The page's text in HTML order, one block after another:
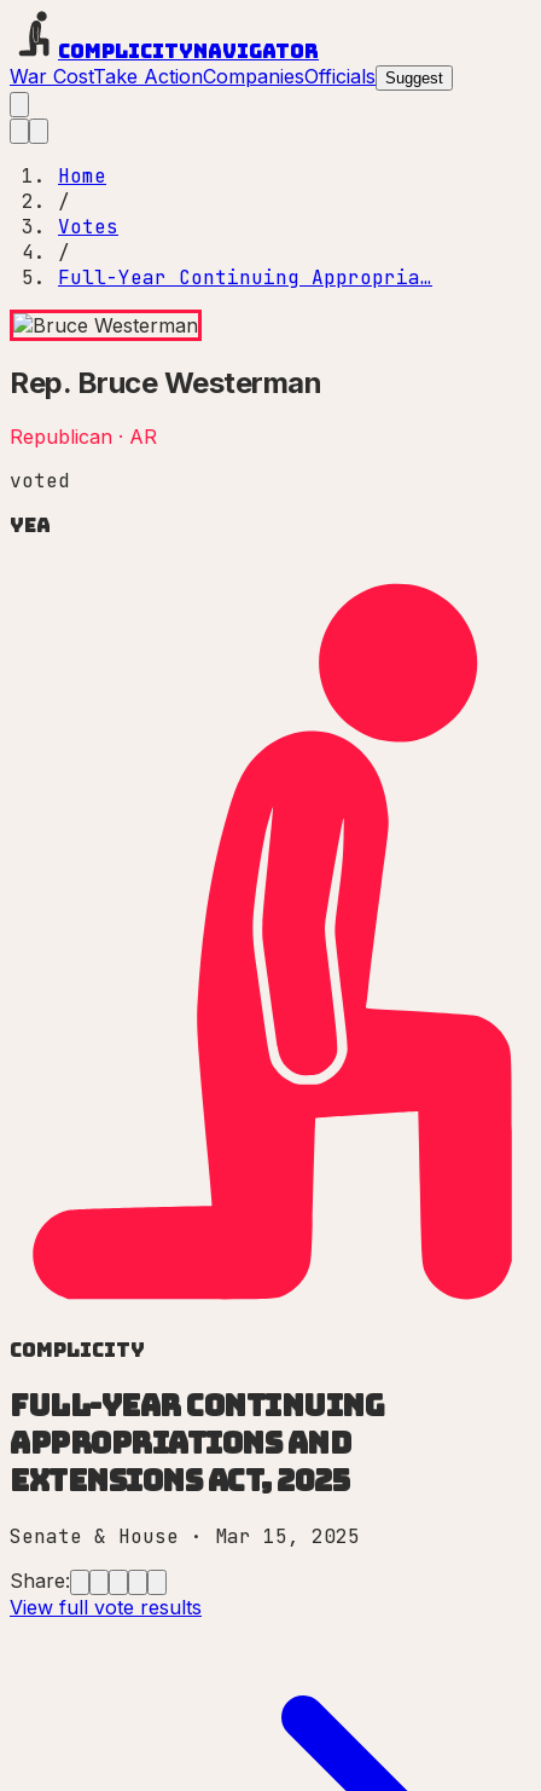
ComplicityNavigator
War CostTake ActionCompaniesOfficials Suggest
Home
/
Votes
/
Full-Year Continuing Appropria…
Rep. Bruce Westerman
Republican · AR
voted
Yea
Complicity
Full-Year Continuing
Appropriations and
Extensions Act, 2025
Senate & House · Mar 15, 2025
Share:
View full vote results